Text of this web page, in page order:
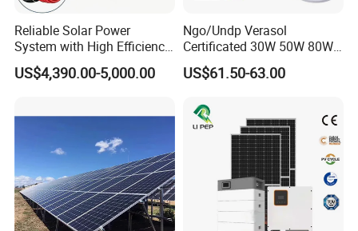
Reliable Solar Power
System with High Efficiency
Solar Panels for Church
Building
US$4,390.00-5,000.00
Ngo/Undp Verasol
Certificated 30W 50W 80W
100W 150W 180W Solar
Home System with 16inch
Radio for Household
Portable Solar Home Kit
US$61.50-63.00